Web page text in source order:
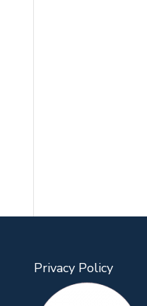
Privacy Policy